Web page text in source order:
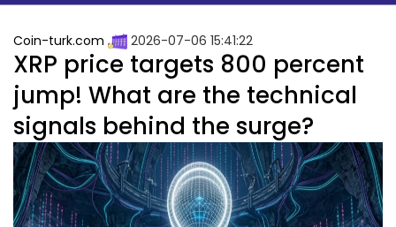
Coin-turk.com 2026-07-06 15:41:22
XRP price targets 800 percent
jump! What are the technical
signals behind the surge?